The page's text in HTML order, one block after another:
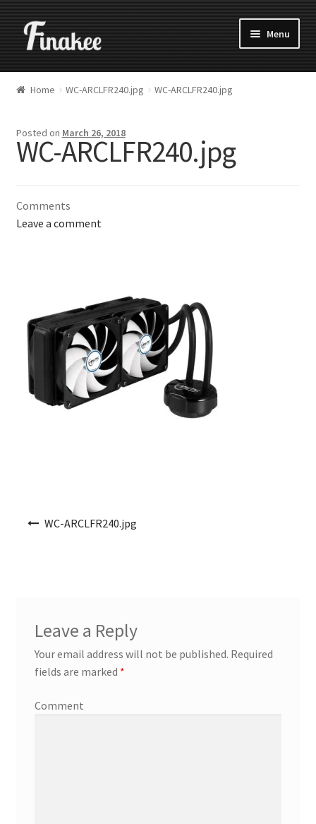
Menu
Home WC-ARCLFR240.jpg WC-ARCLFR240.jpg
Posted on March 26, 2018
WC-ARCLFR240.jpg
Comments
Leave a comment
WC-ARCLFR240.jpg
Leave a Reply
Your email address will not be published. Required
fields are marked *
Comment